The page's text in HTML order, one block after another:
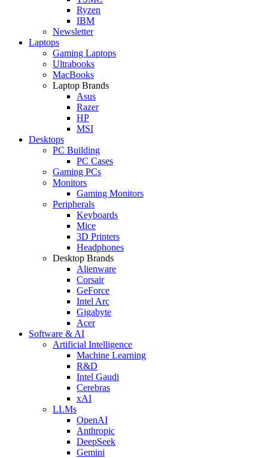
Ryzen
IBM
Newsletter
Laptops
Gaming Laptops
Ultrabooks
MacBooks
Laptop Brands
Asus
Razer
HP
MSI
Desktops
PC Building
PC Cases
Gaming PCs
Monitors
Gaming Monitors
Peripherals
Keyboards
Mice
3D Printers
Headphones
Desktop Brands
Alienware
Corsair
GeForce
Intel Arc
Gigabyte
Acer
Software & AI
Artificial Intelligence
Machine Learning
R&D
Intel Gaudi
Cerebras
xAI
LLMs
OpenAI
Anthropic
DeepSeek
Gemini